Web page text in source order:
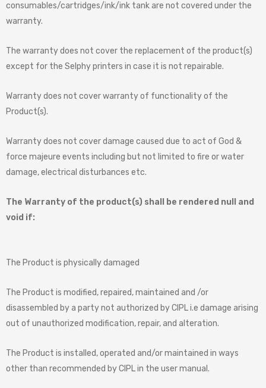
consumables/cartridges/ink/ink tank are not covered under the
warranty.
The warranty does not cover the replacement of the product(s)
except for the Selphy printers in case it is not repairable.
Warranty does not cover warranty of functionality of the
Product(s).
Warranty does not cover damage caused due to act of God &
force majeure events including but not limited to fire or water
damage, electrical disturbances etc.
The Warranty of the product(s) shall be rendered null and
void if:
The Product is physically damaged
The Product is modified, repaired, maintained and /or
disassembled by a party not authorized by CIPL i.e damage arising
out of unauthorized modification, repair, and alteration.
The Product is installed, operated and/or maintained in ways
other than recommended by CIPL in the user manual.